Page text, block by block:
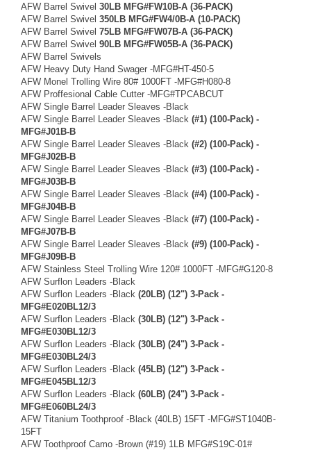
AFW Barrel Swivel 30LB MFG#FW10B-A (36-PACK)
AFW Barrel Swivel 350LB MFG#FW4/0B-A (10-PACK)
AFW Barrel Swivel 75LB MFG#FW07B-A (36-PACK)
AFW Barrel Swivel 90LB MFG#FW05B-A (36-PACK)
AFW Barrel Swivels
AFW Heavy Duty Hand Swager -MFG#HT-450-5
AFW Monel Trolling Wire 80# 1000FT -MFG#H080-8
AFW Proffesional Cable Cutter -MFG#TPCABCUT
AFW Single Barrel Leader Sleaves -Black
AFW Single Barrel Leader Sleaves -Black (#1) (100-Pack) -
MFG#J01B-B
AFW Single Barrel Leader Sleaves -Black (#2) (100-Pack) -
MFG#J02B-B
AFW Single Barrel Leader Sleaves -Black (#3) (100-Pack) -
MFG#J03B-B
AFW Single Barrel Leader Sleaves -Black (#4) (100-Pack) -
MFG#J04B-B
AFW Single Barrel Leader Sleaves -Black (#7) (100-Pack) -
MFG#J07B-B
AFW Single Barrel Leader Sleaves -Black (#9) (100-Pack) -
MFG#J09B-B
AFW Stainless Steel Trolling Wire 120# 1000FT -MFG#G120-8
AFW Surflon Leaders -Black
AFW Surflon Leaders -Black (20LB) (12") 3-Pack -
MFG#E020BL12/3
AFW Surflon Leaders -Black (30LB) (12") 3-Pack -
MFG#E030BL12/3
AFW Surflon Leaders -Black (30LB) (24") 3-Pack -
MFG#E030BL24/3
AFW Surflon Leaders -Black (45LB) (12") 3-Pack -
MFG#E045BL12/3
AFW Surflon Leaders -Black (60LB) (24") 3-Pack -
MFG#E060BL24/3
AFW Titanium Toothproof -Black (40LB) 15FT -MFG#ST1040B-
15FT
AFW Toothproof Camo -Brown (#19) 1LB MFG#S19C-01#